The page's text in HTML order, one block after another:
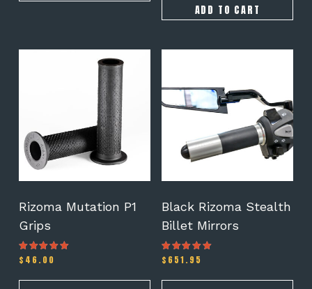
ADD TO CART
Rizoma Mutation P1
Grips
Rated
5.00
$ 46.00
Black Rizoma Stealth
Billet Mirrors
Rated
5.00
$ 651.95